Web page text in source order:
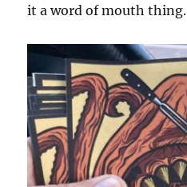
it a word of mouth thing.